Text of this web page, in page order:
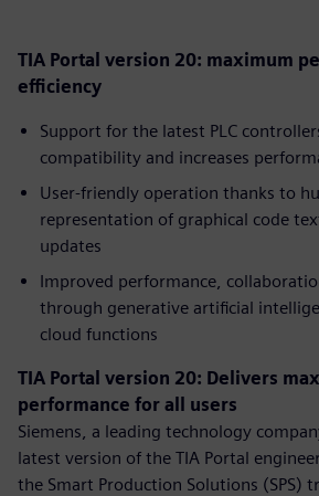
TIA Portal version 20: maximum
efficiency
Support for the latest PLC
compatibility and increases
User-friendly operation thanks to
representation of graphical code
updates
Improved performance,
through generative artificial
cloud functions
TIA Portal version 20: Delivers
performance for all users
Siemens, a leading technology
latest version of the TIA Portal
the Smart Production Solutions (SPS)